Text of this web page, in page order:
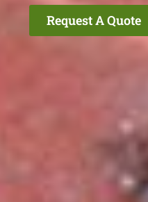
Request A Quote